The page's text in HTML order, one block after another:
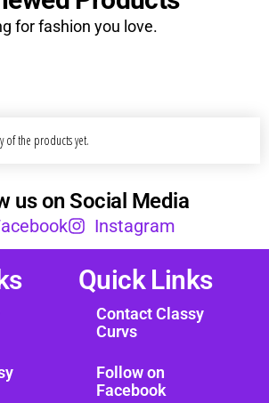
for fashion you love.
of the products yet.
us on Social Media
Instagram
Quick Links
Contact Classy
Curvs
Follow on
Facebook